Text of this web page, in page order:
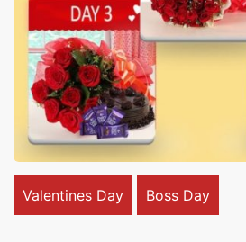
To
Valentines Day Boss Day